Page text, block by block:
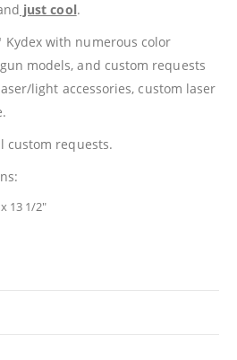
just cool.
Kydex with numerous color
models, and custom requests
light accessories, custom laser
custom requests.
13 1/2″